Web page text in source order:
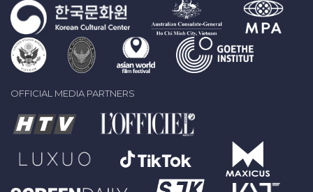
OFFICIAL MEDIA PARTNERS